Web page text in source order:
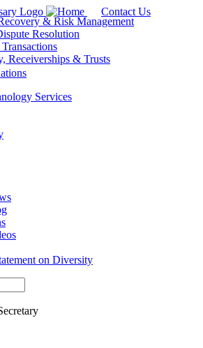
Contact Us
& Risk Management
Resolution
Receiverships & Trusts
Services
on Diversity